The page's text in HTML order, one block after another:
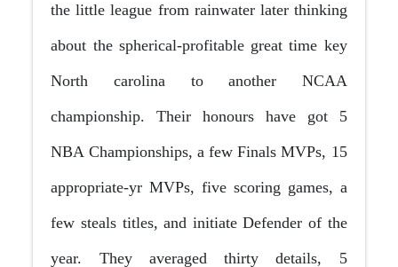
the little league from rainwater later thinking
about the spherical-profitable great time key
North carolina to another NCAA
championship. Their honours have got 5
NBA Championships, a few Finals MVPs, 15
appropriate-yr MVPs, five scoring games, a
few steals titles, and initiate Defender of the
year. They averaged thirty details, 5